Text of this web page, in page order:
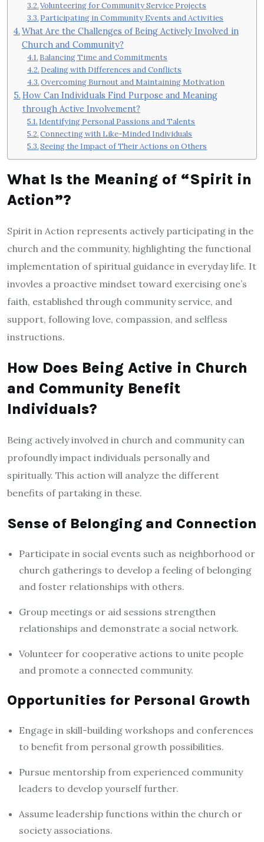
Volunteering for Community Service Projects
Participating in Community Events and Activities
What Are the Challenges of Being Actively Involved in
Church and Community?
Balancing Time and Commitments
Dealing with Differences and Conflicts
Overcoming Burnout and Maintaining Motivation
How Can Individuals Find Purpose and Meaning
through Active Involvement?
Identifying Personal Passions and Talents
Connecting with Like-Minded Individuals
Seeing the Impact of Their Actions on Others
What Is the Meaning of “Spirit in
Action”?
Spirit in Action represents actively participating in the
church and the community, highlighting the functional
implementation of spiritual guidance in everyday life. It
invovles a proactive mindset toward exercising one’s
faith, established through community service, and
support, following love, compassion, and selfless
instructions.
How Does Being Active in Church
and Community Benefit
Individuals?
Being actively involved in church and community can
profoundly impact individuals personally and
spiritually. This action will analyze the different
benefits of partaking in these.
Sense of Belonging and Connection
Participate in social events such as neighborhood or
church gatherings to develop a feeling of belonging
and foster relationships with others.
Group meetings or aid sessions strengthen
relationships and demonstrate a social network.
Volunteer for cooperative actions to unite people
and promote a connected community.
Opportunities for Personal Growth
Engage in skill-building workshops and conferences
to benefit from personal growth possibilities.
Pursue mentorship from experienced community
leaders to develop yourself further.
Assume leadership functions within the church or
society associations.